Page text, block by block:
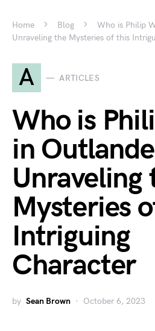
Home Blog
Who is Philip
Unraveling the Mysteries of this
A ARTICLES
Who is
in
Unraveling
Mysteries
Intriguing
Character
by Sean Brown October 6, 2023